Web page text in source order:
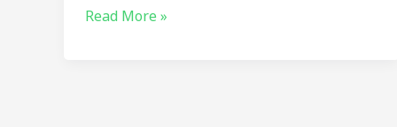
Read More »